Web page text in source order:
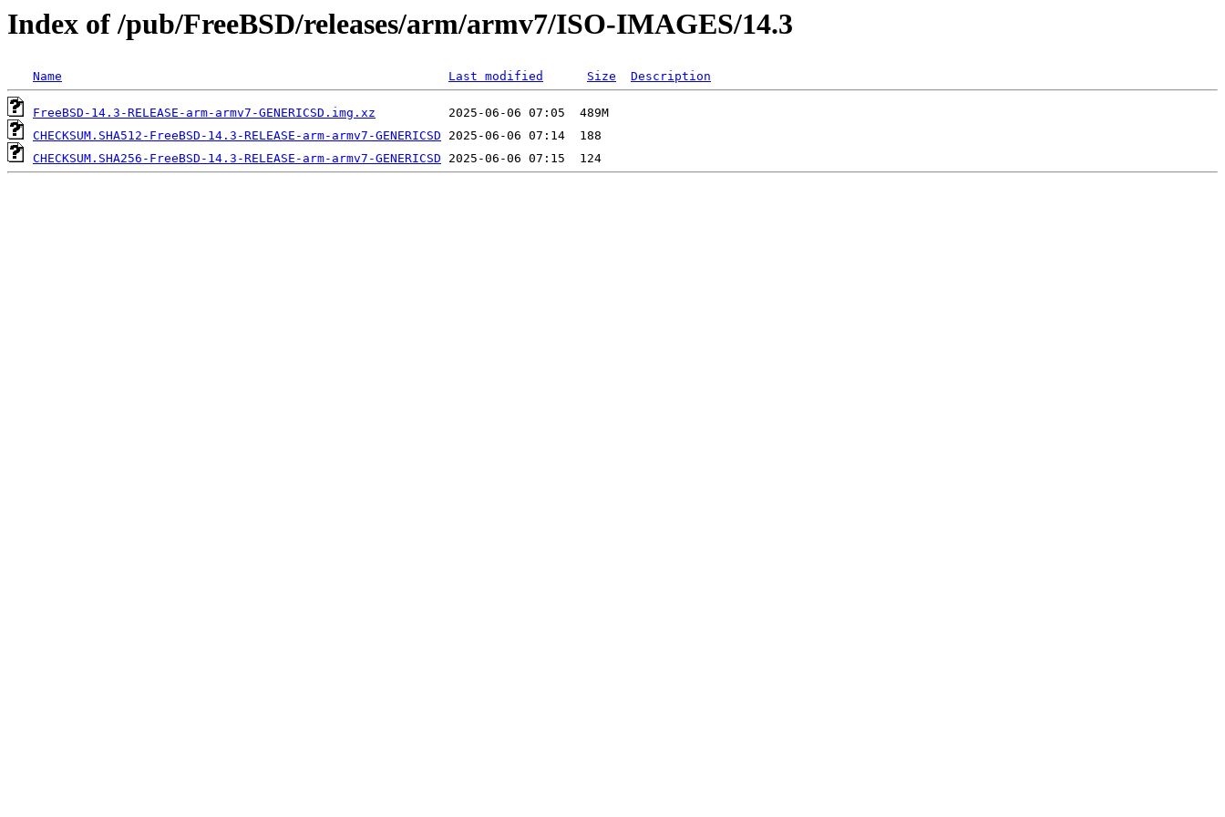
Index of /pub/FreeBSD/releases/arm/armv7/ISO-IMAGES/14.3
Name Last modified Size Description
FreeBSD-14.3-RELEASE-arm-armv7-GENERICSD.img.xz
CHECKSUM.SHA512-FreeBSD-14.3-RELEASE-arm-armv7-GENERICSD
CHECKSUM.SHA256-FreeBSD-14.3-RELEASE-arm-armv7-GENERICSD